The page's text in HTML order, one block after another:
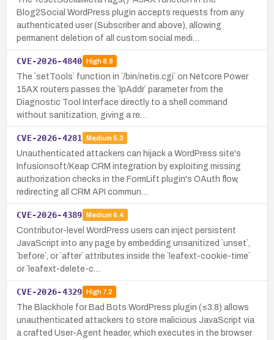
Blog2Social WordPress plugin accepts requests from any
authenticated user (Subscriber and above), allowing
permanent deletion of all custom social medi…
CVE-2026-4840 High8.8
The `setTools` function in `/bin/netis.cgi` on Netcore Power
15AX routers passes the `IpAddr` parameter from the
Diagnostic Tool Interface directly to a shell command
without sanitization, giving a re…
CVE-2026-4281 Medium 5.3
Unauthenticated attackers can hijack a WordPress site's
Infusionsoft/Keap CRM integration by exploiting missing
authorization checks in the FormLift plugin's OAuth flow,
redirecting all CRM API commun…
CVE-2026-4389 Medium 6.4
Contributor-level WordPress users can inject persistent
JavaScript into any page by embedding unsanitized `unset`,
`before`, or `after` attributes inside the `leafext-cookie-time`
or `leafext-delete-c…
CVE-2026-4329 High7.2
The Blackhole for Bad Bots WordPress plugin (≤3.8) allows
unauthenticated attackers to store malicious JavaScript via
a crafted User-Agent header, which executes in the browser